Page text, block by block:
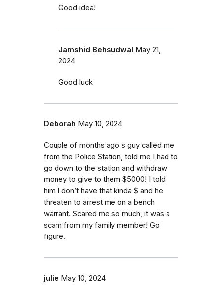
Good idea!
Jamshid Behsudwal May 21,
2024
Good luck
Deborah May 10, 2024
Couple of months ago s guy called me
from the Police Station, told me I had to
go down to the station and withdraw
money to give to them $5000! I told
him I don’t have that kinda $ and he
threaten to arrest me on a bench
warrant. Scared me so much, it was a
scam from my family member! Go
figure.
julie May 10, 2024